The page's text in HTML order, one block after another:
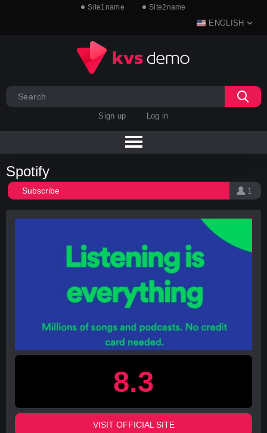
Site1name Site2name
ENGLISH
Sign up Log in
Spotify
1
Subscribe
8.3
VISIT OFFICIAL SITE